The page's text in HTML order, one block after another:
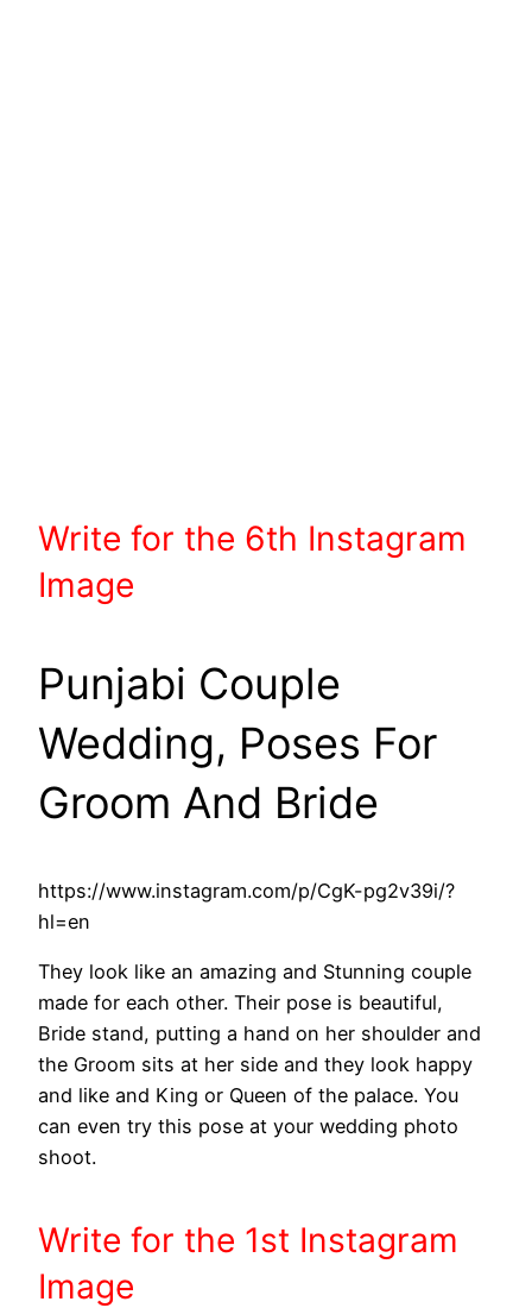
Write for the 6th Instagram
Image
Punjabi Couple
Wedding, Poses For
Groom And Bride
https://www.instagram.com/p/CgK-pg2v39i/?
hl=en
They look like an amazing and Stunning couple
made for each other. Their pose is beautiful,
Bride stand, putting a hand on her shoulder and
the Groom sits at her side and they look happy
and like and King or Queen of the palace. You
can even try this pose at your wedding photo
shoot.
Write for the 1st Instagram
Image